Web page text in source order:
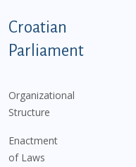
Podnožje
Croatian
Parliament
Organizational
Structure
Enactment
of Laws